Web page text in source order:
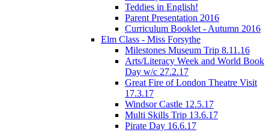
Teddies in English!
Parent Presentation 2016
Curriculum Booklet - Autumn 2016
Elm Class - Miss Forsythe
Milestones Museum Trip 8.11.16
Arts/Literacy Week and World Book
Day w/c 27.2.17
Great Fire of London Theatre Visit
17.3.17
Windsor Castle 12.5.17
Multi Skills Trip 13.6.17
Pirate Day 16.6.17